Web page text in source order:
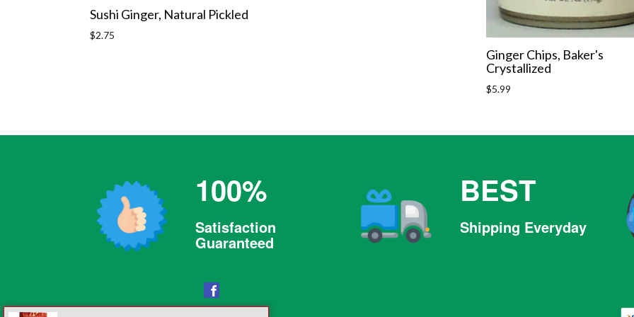
Sushi Ginger, Natural Pickled
Regular
$2.75
Ginger Chips, Baker's
Crystallized
Regular
$5.99
100%
Satisfaction
Guaranteed
BEST
Shipping Everyday